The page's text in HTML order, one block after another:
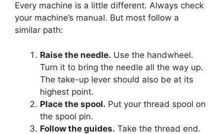
Every machine is a little different. Always check
your machine’s manual. But most follow a
similar path:
Raise the needle. Use the handwheel.
Turn it to bring the needle all the way up.
The take-up lever should also be at its
highest point.
Place the spool. Put your thread spool on
the spool pin.
Follow the guides. Take the thread end.